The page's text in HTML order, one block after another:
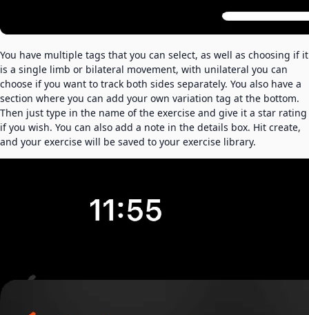
You have multiple tags that you can select, as well as choosing if it
is a single limb or bilateral movement, with unilateral you can
choose if you want to track both sides separately. You also have a
section where you can add your own variation tag at the bottom.
Then just type in the name of the exercise and give it a star rating
if you wish. You can also add a note in the details box. Hit create,
and your exercise will be saved to your exercise library.